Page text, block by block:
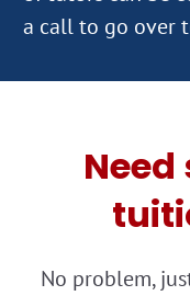
No problem,